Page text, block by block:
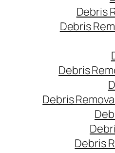
Debris
Debris
Debris
Debris
Debris